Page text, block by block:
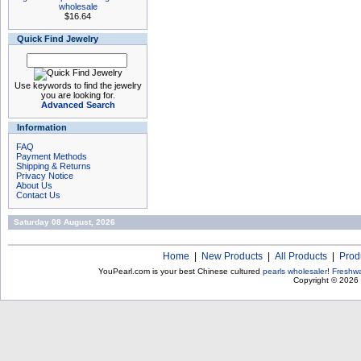
wholesale
$16.64
Quick Find Jewelry
Use keywords to find the jewelry
you are looking for.
Advanced Search
Information
FAQ
Payment Methods
Shipping & Returns
Privacy Notice
About Us
Contact Us
Saturday 08 August, 2026
Home New Products All Products
YouPearl.com is your best Chinese cultured pearls wholesaler!
Copyright © 2026